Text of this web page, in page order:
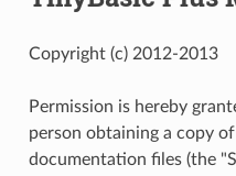
Copyright (c) 2012-2013
Permission is hereby
person obtaining a copy
documentation files (the